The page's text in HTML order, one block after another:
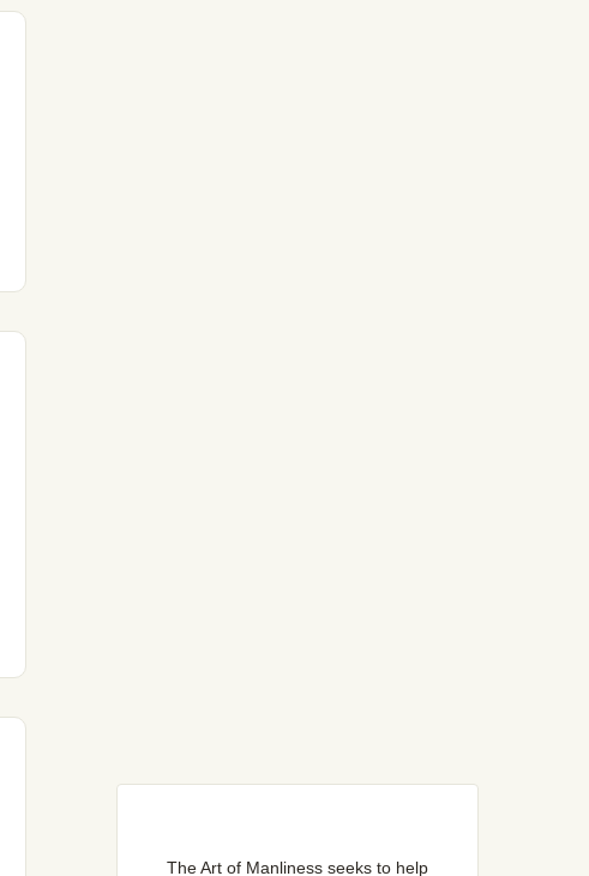
The Art of Manliness seeks to help